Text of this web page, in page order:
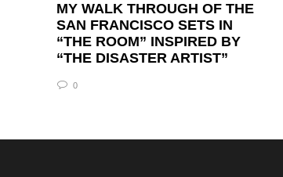
MY WALK THROUGH OF THE
SAN FRANCISCO SETS IN
“THE ROOM” INSPIRED BY
“THE DISASTER ARTIST”
0